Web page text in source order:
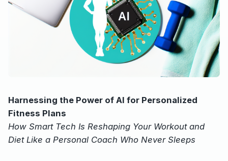
Harnessing the Power of AI for Personalized
Fitness Plans
How Smart Tech Is Reshaping Your Workout and
Diet Like a Personal Coach Who Never Sleeps